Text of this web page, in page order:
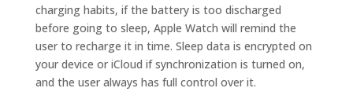
charging habits, if the battery is too discharged
before going to sleep, Apple Watch will remind the
user to recharge it in time. Sleep data is encrypted on
your device or iCloud if synchronization is turned on,
and the user always has full control over it.